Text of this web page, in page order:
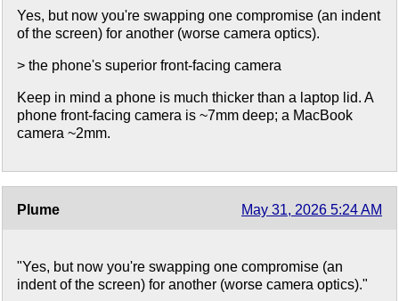
Yes, but now you're swapping one compromise (an indent
of the screen) for another (worse camera optics).
> the phone's superior front-facing camera
Keep in mind a phone is much thicker than a laptop lid. A
phone front-facing camera is ~7mm deep; a MacBook
camera ~2mm.
Plume May 31, 2026 5:24 AM
"Yes, but now you're swapping one compromise (an
indent of the screen) for another (worse camera optics)."